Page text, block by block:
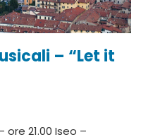
– “Let it
ore 21.00 Iseo –